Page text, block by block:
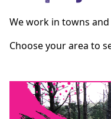
We work in towns
Choose your area to